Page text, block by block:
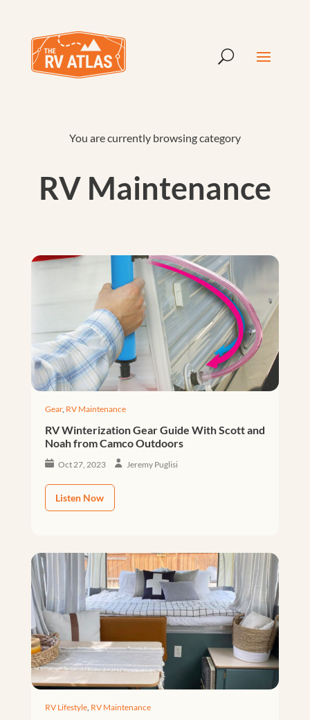
You are currently browsing category
RV Maintenance
Gear, RV Maintenance
RV Winterization Gear Guide With Scott and
Noah from Camco Outdoors
Oct 27, 2023 Jeremy Puglisi
Listen Now
RV Lifestyle, RV Maintenance